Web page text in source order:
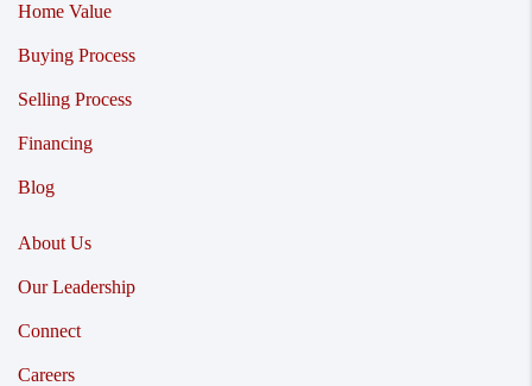
Home Value
Buying Process
Selling Process
Financing
Blog
About Us
Our Leadership
Connect
Careers